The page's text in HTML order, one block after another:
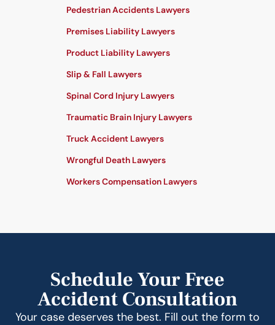
Pedestrian Accidents Lawyers
Premises Liability Lawyers
Product Liability Lawyers
Slip & Fall Lawyers
Spinal Cord Injury Lawyers
Traumatic Brain Injury Lawyers
Truck Accident Lawyers
Wrongful Death Lawyers
Workers Compensation Lawyers
Schedule Your Free
Accident Consultation
Your case deserves the best. Fill out the form to